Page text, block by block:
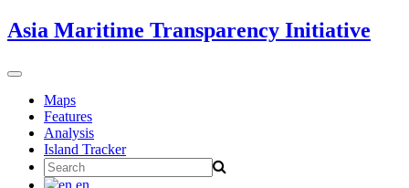
Skip
to
Asia Maritime Transparency Initiative
Toggle
navigationMaps
Features
Analysis
Island Tracker
Search
for:
en